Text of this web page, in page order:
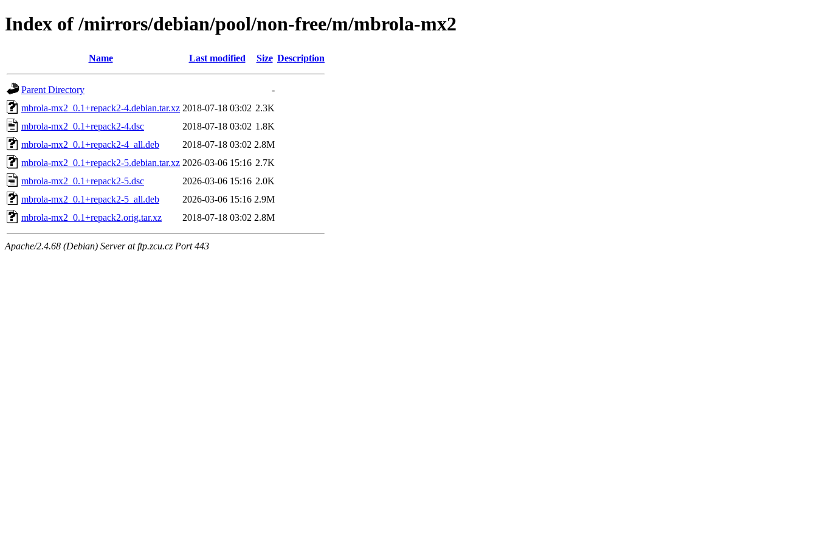
Index of /mirrors/debian/pool/non-free/m/mbrola-mx2
Name Last modified Size Description
Parent Directory
-
mbrola-mx2_0.1+repack2-4.debian.tar.xz 2018-07-18 03:02 2.3K
mbrola-mx2_0.1+repack2-4.dsc
2018-07-18 03:02 1.8K
mbrola-mx2_0.1+repack2-4_all.deb
2018-07-18 03:02 2.8M
mbrola-mx2_0.1+repack2-5.debian.tar.xz 2026-03-06 15:16 2.7K
mbrola-mx2_0.1+repack2-5.dsc
2026-03-06 15:16 2.0K
mbrola-mx2_0.1+repack2-5_all.deb
2026-03-06 15:16 2.9M
mbrola-mx2_0.1+repack2.orig.tar.xz
2018-07-18 03:02 2.8M
Apache/2.4.68 (Debian) Server at ftp.zcu.cz Port 443